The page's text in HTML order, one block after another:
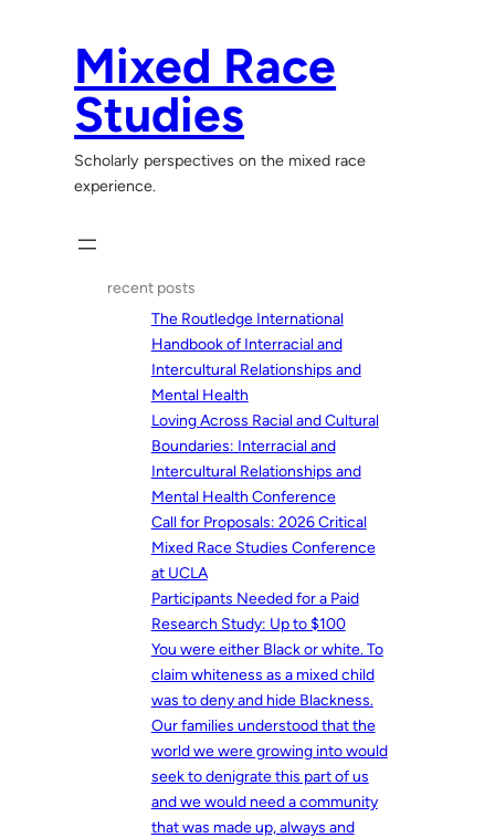
Mixed Race
Studies
Scholarly perspectives on the mixed race
experience.
recent posts
The Routledge International
Handbook of Interracial and
Intercultural Relationships and
Mental Health
Loving Across Racial and Cultural
Boundaries: Interracial and
Intercultural Relationships and
Mental Health Conference
Call for Proposals: 2026 Critical
Mixed Race Studies Conference
at UCLA
Participants Needed for a Paid
Research Study: Up to $100
You were either Black or white. To
claim whiteness as a mixed child
was to deny and hide Blackness.
Our families understood that the
world we were growing into would
seek to denigrate this part of us
and we would need a community
that was made up, always and